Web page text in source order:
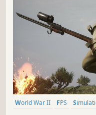
World War II FPS